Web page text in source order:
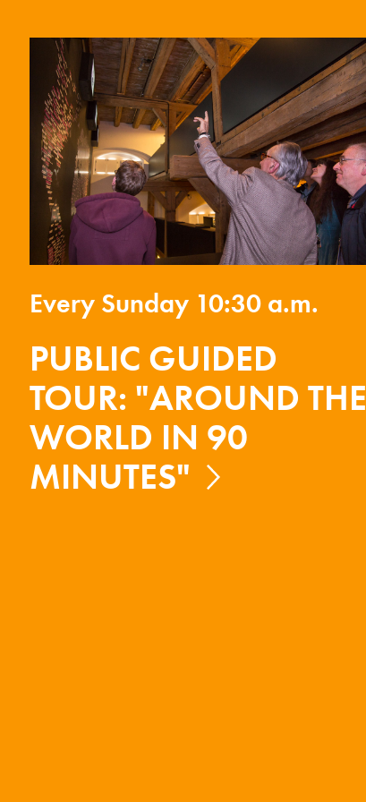
Every Sunday 10:30 a.m.
PUBLIC GUIDED
TOUR: "AROUND THE
WORLD IN 90
MINUTES"